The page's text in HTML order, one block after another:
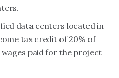
data centers located in
tax credit of 20% of
paid for the project